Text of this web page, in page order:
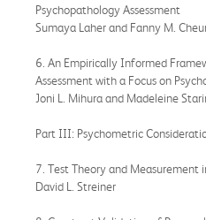
Psychopathology Assessment
Sumaya Laher and Fanny M.
6. An Empirically Informed
Assessment with a Focus on
Joni L. Mihura and Madeleine
Part III: Psychometric
7. Test Theory and Measurement
David L. Streiner